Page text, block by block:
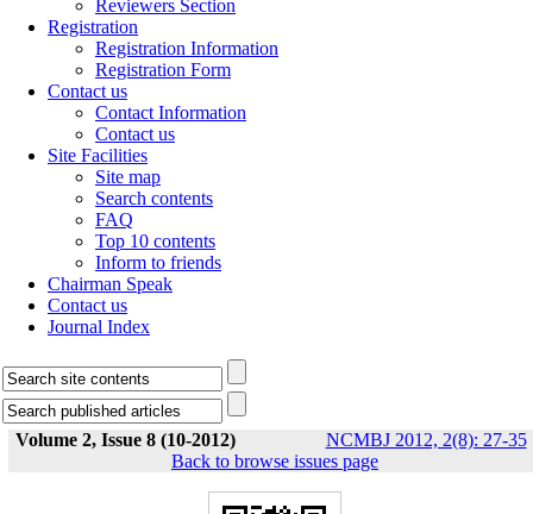
Reviewers Section
Registration
Registration Information
Registration Form
Contact us
Contact Information
Contact us
Site Facilities
Site map
Search contents
FAQ
Top 10 contents
Inform to friends
Chairman Speak
Contact us
Journal Index
Volume 2, Issue 8 (10-2012) NCMBJ 2012, 2(8): 27-35
Back to browse issues page